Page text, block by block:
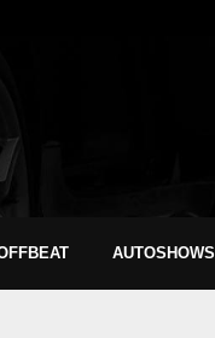
AUTOSHOWS